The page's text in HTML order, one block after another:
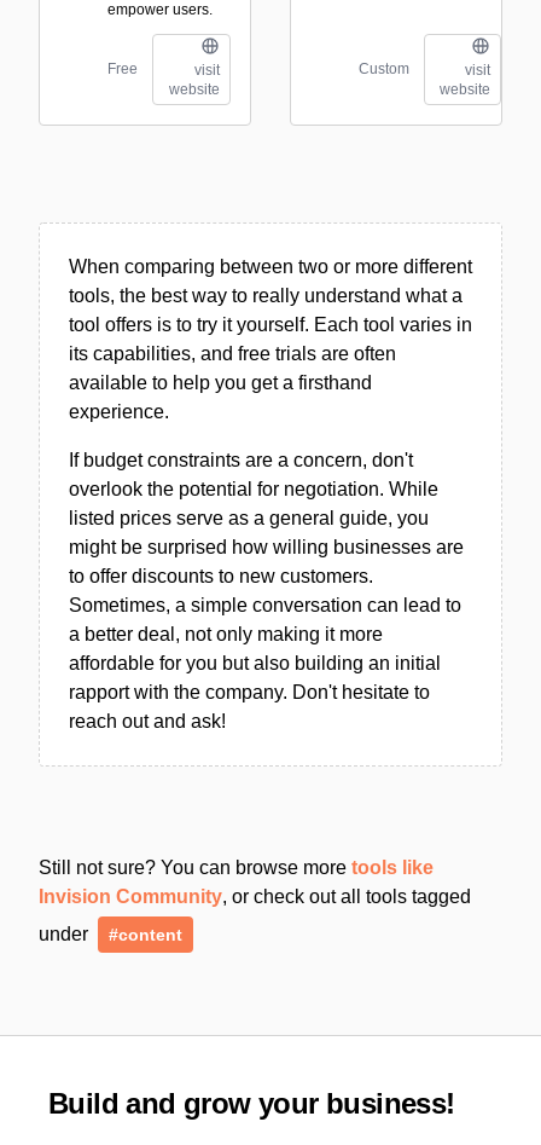
empower users.
Free
visit
website
Custom
visit
website
When comparing between two or more different
tools, the best way to really understand what a
tool offers is to try it yourself. Each tool varies in
its capabilities, and free trials are often
available to help you get a firsthand
experience.
If budget constraints are a concern, don't
overlook the potential for negotiation. While
listed prices serve as a general guide, you
might be surprised how willing businesses are
to offer discounts to new customers.
Sometimes, a simple conversation can lead to
a better deal, not only making it more
affordable for you but also building an initial
rapport with the company. Don't hesitate to
reach out and ask!
Still not sure? You can browse more tools like
Invision Community, or check out all tools tagged
under
#content
Build and grow your business!